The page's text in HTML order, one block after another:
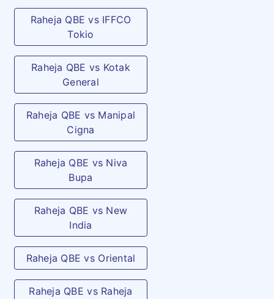
Raheja QBE vs IFFCO
Tokio
Raheja QBE vs Kotak
General
Raheja QBE vs Manipal
Cigna
Raheja QBE vs Niva
Bupa
Raheja QBE vs New
India
Raheja QBE vs Oriental
Raheja QBE vs Raheja